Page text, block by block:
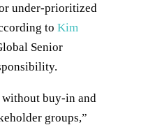
under-prioritized
to Kim
Senior
buy-in and
groups,”